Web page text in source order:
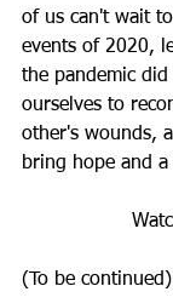
of us can't wait
events of 2020,
the pandemic
ourselves to
other's wounds,
bring hope and
(To be